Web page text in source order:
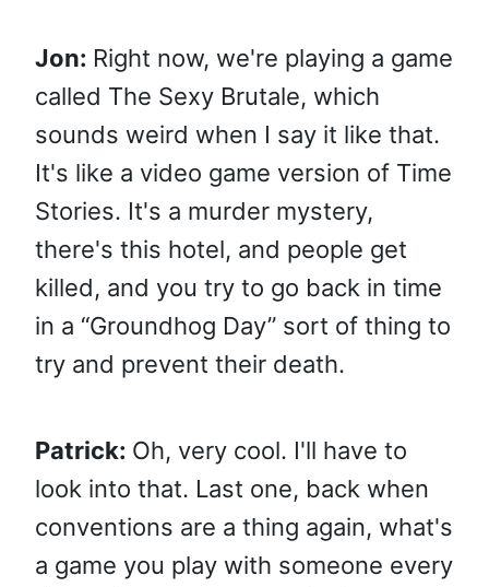
Jon: Right now, we're playing a game
called The Sexy Brutale, which
sounds weird when I say it like that.
It's like a video game version of Time
Stories. It's a murder mystery,
there's this hotel, and people get
killed, and you try to go back in time
in a “Groundhog Day” sort of thing to
try and prevent their death.
Patrick: Oh, very cool. I'll have to
look into that. Last one, back when
conventions are a thing again, what's
a game you play with someone every